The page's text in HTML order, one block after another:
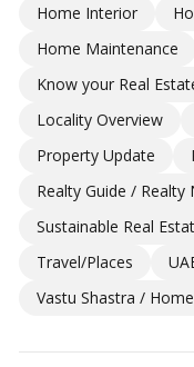
Home Interior
Home Maintenance
Know your Real
Locality Overview
Property Update
Realty Guide / Realty
Sustainable Real
Travel/Places
Vastu Shastra /